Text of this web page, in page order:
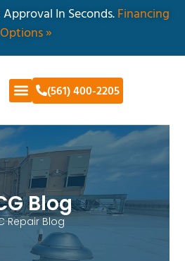
In Seconds.Financing
Options »
(561) 400-2205
Blog
Repair Blog